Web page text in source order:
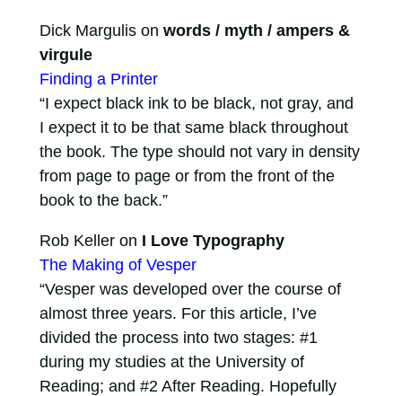
Dick Margulis on words / myth / ampers &
virgule
Finding a Printer
“I expect black ink to be black, not gray, and
I expect it to be that same black throughout
the book. The type should not vary in density
from page to page or from the front of the
book to the back.”
Rob Keller on I Love Typography
The Making of Vesper
“Vesper was developed over the course of
almost three years. For this article, I’ve
divided the process into two stages: #1
during my studies at the University of
Reading; and #2 After Reading. Hopefully